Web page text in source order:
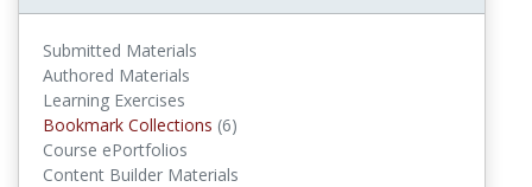
Submitted Materials
Authored Materials
Learning Exercises
Bookmark Collections (6)
Course ePortfolios
Content Builder Materials